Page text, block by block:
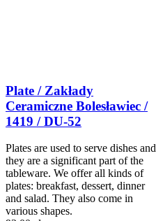
Plate / Zakłady
Ceramiczne Bolesławiec /
1419 / DU-52
Plates are used to serve dishes and
they are a significant part of the
tableware. We offer all kinds of
plates: breakfast, dessert, dinner
and salad. They also come in
various shapes.